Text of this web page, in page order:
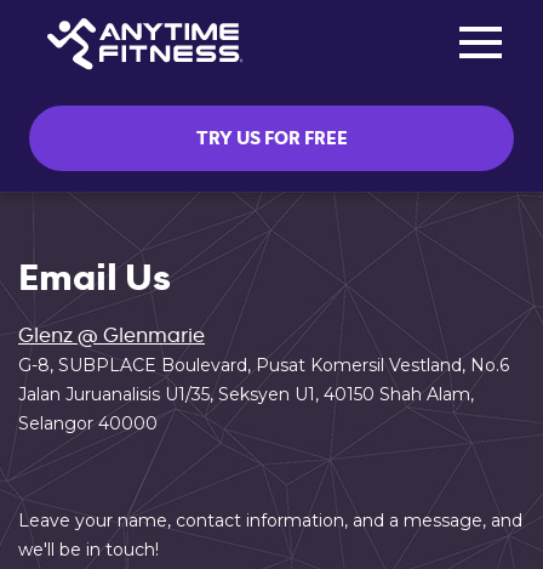
TRY US FOR FREE
Email Us
Glenz @ Glenmarie
G-8, SUBPLACE Boulevard, Pusat Komersil Vestland, No.6
Jalan Juruanalisis U1/35, Seksyen U1, 40150 Shah Alam,
Selangor 40000
Leave your name, contact information, and a message, and
we'll be in touch!